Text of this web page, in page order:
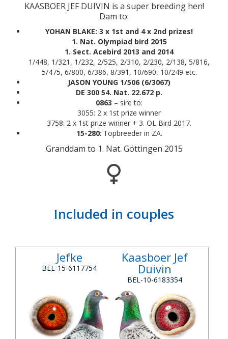
KAASBOER JEF DUIVIN is a super breeding hen!
Dam to:
YOHAN BLAKE: 3 x 1st and 4 x 2nd prizes!
1. Nat. Olympiad bird 2015
1. Sect. Acebird 2013 and 2014
1/448, 1/321, 1/232, 2/525, 2/310, 2/230, 2/138, 5/816,
5/475, 6/800, 6/386, 8/391, 10/690, 10/249 etc.
JASON YOUNG 1/506 (6/3067)
DE 300 54. Nat. 22.672 p.
0863 – sire to:
3055: 2 x 1st prize winner
3758: 2 x 1st prize winner + 3. OL Bird 2017.
15-280: Topbreeder in ZA.
Granddam to 1. Nat. Göttingen 2015
Included in couples
Jefke
BEL-15-6117754
Kaasboer Jef
Duivin
BEL-10-6183354